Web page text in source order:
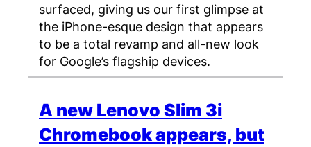
surfaced, giving us our first glimpse at
the iPhone-esque design that appears
to be a total revamp and all-new look
for Google’s flagship devices.
A new Lenovo Slim 3i
Chromebook appears, but